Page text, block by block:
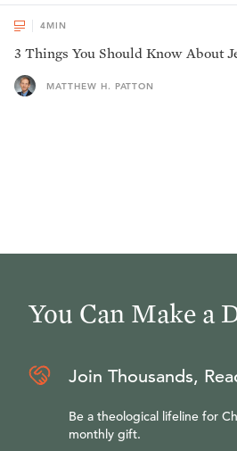
4MIN
3 Things You Should Know About
MATTHEW H. PATTON
You Can Make a
Join Thousands,
Be a theological lifeline for
monthly gift.